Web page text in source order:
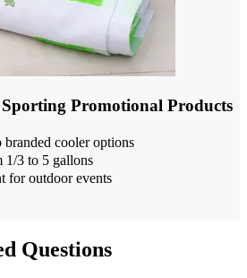
Promotional Products
cooler options
1/3 to 5 gallons
for outdoor events
Questions